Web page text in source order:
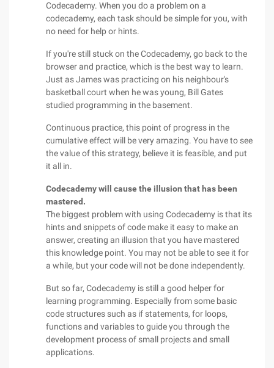
Codecademy. When you do a problem on a
codecademy, each task should be simple for you, with
no need for help or hints.
If you're still stuck on the Codecademy, go back to the
browser and practice, which is the best way to learn.
Just as James was practicing on his neighbour's
basketball court when he was young, Bill Gates
studied programming in the basement.
Continuous practice, this point of progress in the
cumulative effect will be very amazing. You have to see
the value of this strategy, believe it is feasible, and put
it all in.
Codecademy will cause the illusion that has been
mastered.
The biggest problem with using Codecademy is that its
hints and snippets of code make it easy to make an
answer, creating an illusion that you have mastered
this knowledge point. You may not be able to see it for
a while, but your code will not be done independently.
But so far, Codecademy is still a good helper for
learning programming. Especially from some basic
code structures such as if statements, for loops,
functions and variables to guide you through the
development process of small projects and small
applications.